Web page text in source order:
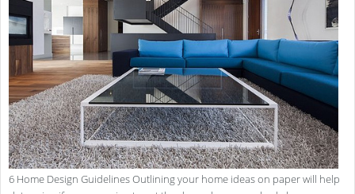
6 Home Design Guidelines Outlining your home ideas on paper will help